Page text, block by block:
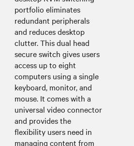
portfolio eliminates
redundant peripherals
and reduces desktop
clutter. This dual head
secure switch gives users
access up to eight
computers using a single
keyboard, monitor, and
mouse. It comes with a
universal video connector
and provides the
flexibility users need in
managing content from